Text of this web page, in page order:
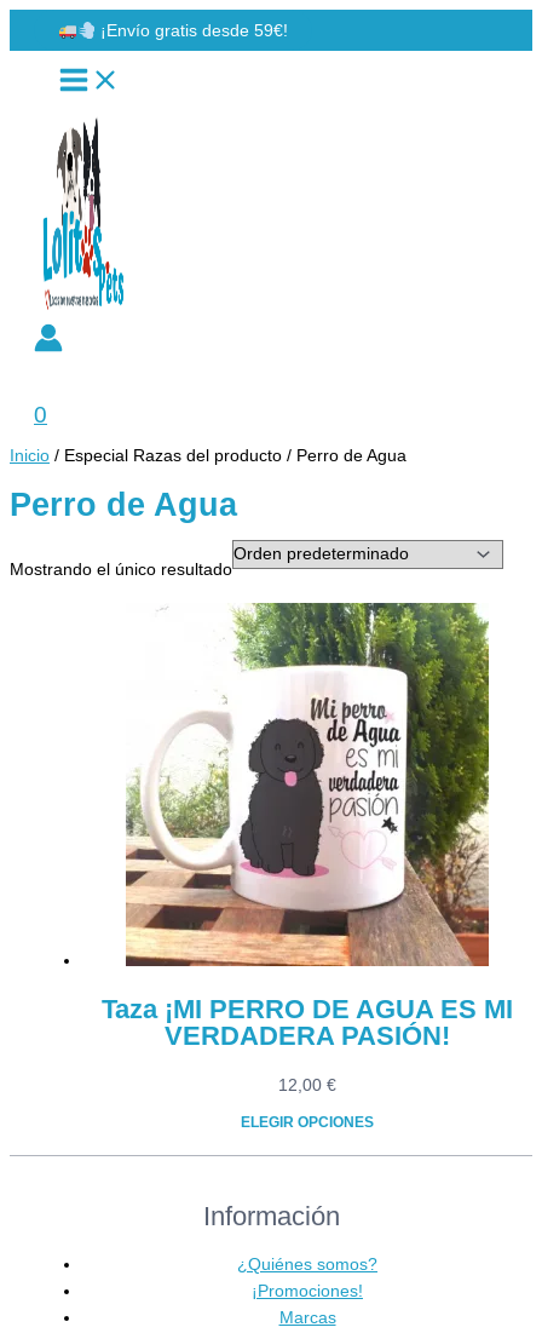
al
contenido
¡Envío gratis desde 59€!
0
Inicio / Especial Razas del producto / Perro de Agua
Perro de Agua
Mostrando el único resultado
Taza ¡MI PERRO DE AGUA ES MI
VERDADERA PASIÓN!
12,00 €
ELEGIR OPCIONES
Este
tiene
variantes.
Las
opciones
Información
¿Quiénes somos?
¡Promociones!
Marcas